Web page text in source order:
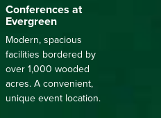
Conferences at
Evergreen
Modern, spacious
facilities bordered by
over 1,000 wooded
acres. A convenient,
unique event location.